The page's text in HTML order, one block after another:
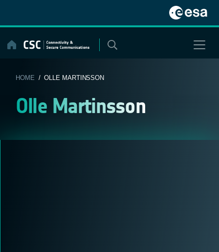
content
HOME / OLLE MARTINSSON
Olle Martinsson